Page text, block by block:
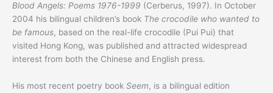
Blood Angels: Poems 1976-1999 (Cerberus, 1997). In October
2004 his bilingual children’s book The crocodile who wanted to
be famous, based on the real-life crocodile (Pui Pui) that
visited Hong Kong, was published and attracted widespread
interest from both the Chinese and English press.
His most recent poetry book Seem, is a bilingual edition